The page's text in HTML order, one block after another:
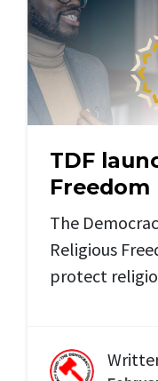
TDF
The
Religious
protect